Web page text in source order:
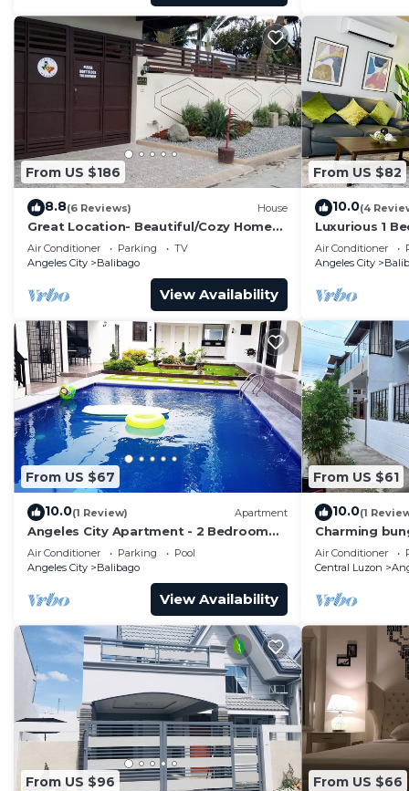
From US $186
8.8(6 Reviews) House
Great Location- Beautiful/Cozy Home
newly renovated With Japanese garden
Air Conditioner Parking
TV
Angeles City
Balibago
View Availability
From US $82
10.0(4
Luxurious 1
View Walking
Air Conditioner
Angeles City
From US $67
10.0(1 Review) Apartment
Angeles City Apartment - 2 Bedroom
near clark
Air Conditioner Parking
Pool
Angeles City
Balibago
View Availability
From US $61
10.0(1
Charming
peaceful
Air Conditioner
Central Luzon
From US $96 From US $66